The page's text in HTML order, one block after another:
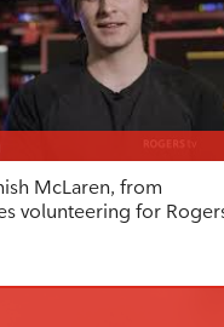
McLaren, from
volunteering for